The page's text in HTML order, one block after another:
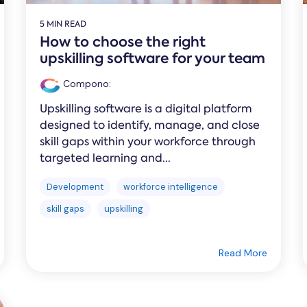
5 MIN READ
How to choose the right
upskilling software for your team
Compono:
Upskilling software is a digital platform
designed to identify, manage, and close
skill gaps within your workforce through
targeted learning and...
Development
workforce intelligence
skill gaps
upskilling
Read More